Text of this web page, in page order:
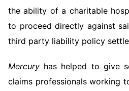
the ability of a charitable
to proceed directly against
third party liability policy
Mercury has helped to give
claims professionals working